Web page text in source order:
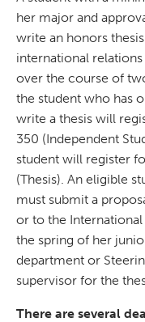
her major and
write an honors
international
over the course of
the student who has
write a thesis will
350 (Independent
student will register
(Thesis). An eligible
must submit a
or to the
the spring of her
department or
supervisor for the
There are several